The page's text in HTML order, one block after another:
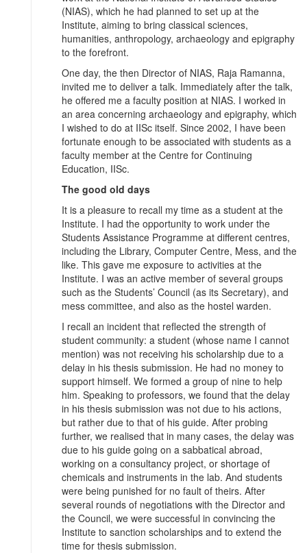
(NIAS), which he had planned to set up at the
Institute, aiming to bring classical sciences,
humanities, anthropology, archaeology and epigraphy
to the forefront.
One day, the then Director of NIAS, Raja Ramanna,
invited me to deliver a talk. Immediately after the talk,
he offered me a faculty position at NIAS. I worked in
an area concerning archaeology and epigraphy, which
I wished to do at IISc itself. Since 2002, I have been
fortunate enough to be associated with students as a
faculty member at the Centre for Continuing
Education, IISc.
The good old days
It is a pleasure to recall my time as a student at the
Institute. I had the opportunity to work under the
Students Assistance Programme at different centres,
including the Library, Computer Centre, Mess, and the
like. This gave me exposure to activities at the
Institute. I was an active member of several groups
such as the Students’ Council (as its Secretary), and
mess committee, and also as the hostel warden.
I recall an incident that reflected the strength of
student community: a student (whose name I cannot
mention) was not receiving his scholarship due to a
delay in his thesis submission. He had no money to
support himself. We formed a group of nine to help
him. Speaking to professors, we found that the delay
in his thesis submission was not due to his actions,
but rather due to that of his guide. After probing
further, we realised that in many cases, the delay was
due to his guide going on a sabbatical abroad,
working on a consultancy project, or shortage of
chemicals and instruments in the lab. And students
were being punished for no fault of theirs. After
several rounds of negotiations with the Director and
the Council, we were successful in convincing the
Institute to sanction scholarships and to extend the
time for thesis submission.